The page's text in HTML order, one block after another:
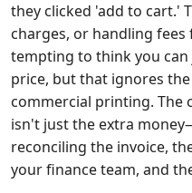
they clicked 'add to cart.'
charges, or handling
tempting to think you
price, but that ignores
commercial printing. The
isn't just the extra
reconciling the invoice,
your finance team, and